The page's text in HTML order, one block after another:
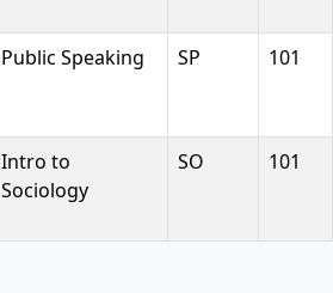
Public Speaking SP 101
Intro to
Sociology
SO 101